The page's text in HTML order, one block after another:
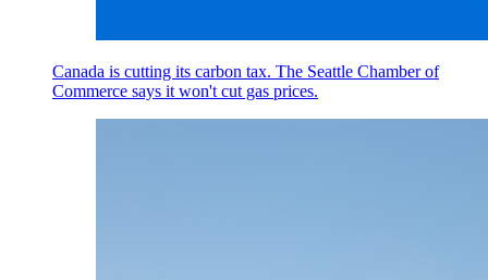
Canada is cutting its carbon tax. The Seattle Chamber of
Commerce says it won't cut gas prices.